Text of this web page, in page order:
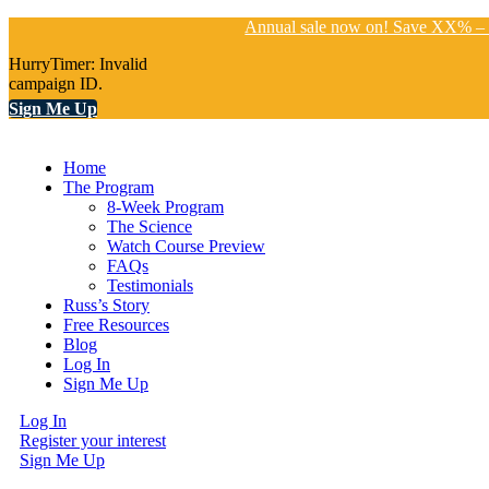
Annual sale now on! Save XX% –
HurryTimer: Invalid
campaign ID.
Sign Me Up
Home
The Program
8-Week Program
The Science
Watch Course Preview
FAQs
Testimonials
Russ’s Story
Free Resources
Blog
Log In
Sign Me Up
Log In
Register your interest
Sign Me Up